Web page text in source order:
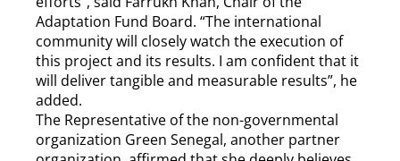
Adaptation Fund Board. “The international
community will closely watch the execution of
this project and its results. I am confident that it
will deliver tangible and measurable results”, he
added.
The Representative of the non-governmental
organization Green Senegal, another partner